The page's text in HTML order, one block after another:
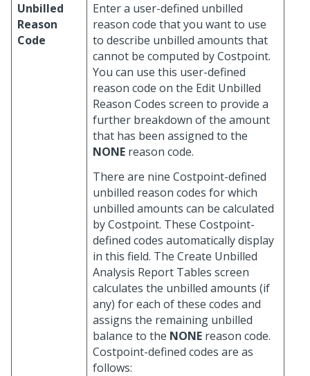
Unbilled
Reason
Code
Enter a user-defined unbilled
reason code that you want to use
to describe unbilled amounts that
cannot be computed by Costpoint.
You can use this user-defined
reason code on the Edit Unbilled
Reason Codes screen to provide a
further breakdown of the amount
that has been assigned to the
NONE reason code.
There are nine Costpoint-defined
unbilled reason codes for which
unbilled amounts can be calculated
by Costpoint. These Costpoint-
defined codes automatically display
in this field. The Create Unbilled
Analysis Report Tables screen
calculates the unbilled amounts (if
any) for each of these codes and
assigns the remaining unbilled
balance to the NONE reason code.
Costpoint-defined codes are as
follows: